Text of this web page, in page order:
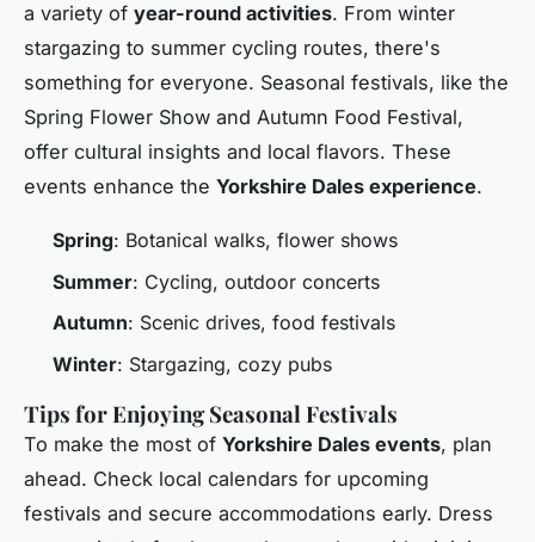
a variety of year-round activities. From winter
stargazing to summer cycling routes, there's
something for everyone. Seasonal festivals, like the
Spring Flower Show and Autumn Food Festival,
offer cultural insights and local flavors. These
events enhance the Yorkshire Dales experience.
Spring: Botanical walks, flower shows
Summer: Cycling, outdoor concerts
Autumn: Scenic drives, food festivals
Winter: Stargazing, cozy pubs
Tips for Enjoying Seasonal Festivals
To make the most of Yorkshire Dales events, plan
ahead. Check local calendars for upcoming
festivals and secure accommodations early. Dress